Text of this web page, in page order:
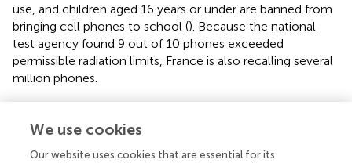
use, and children aged 16 years or under are banned from
bringing cell phones to school (). Because the national
test agency found 9 out of 10 phones exceeded
permissible radiation limits, France is also recalling several
million phones.
Governmental and institutional support of data
collection and analysis to monitor potential links
We use cookies
Our website uses cookies that are essential for its